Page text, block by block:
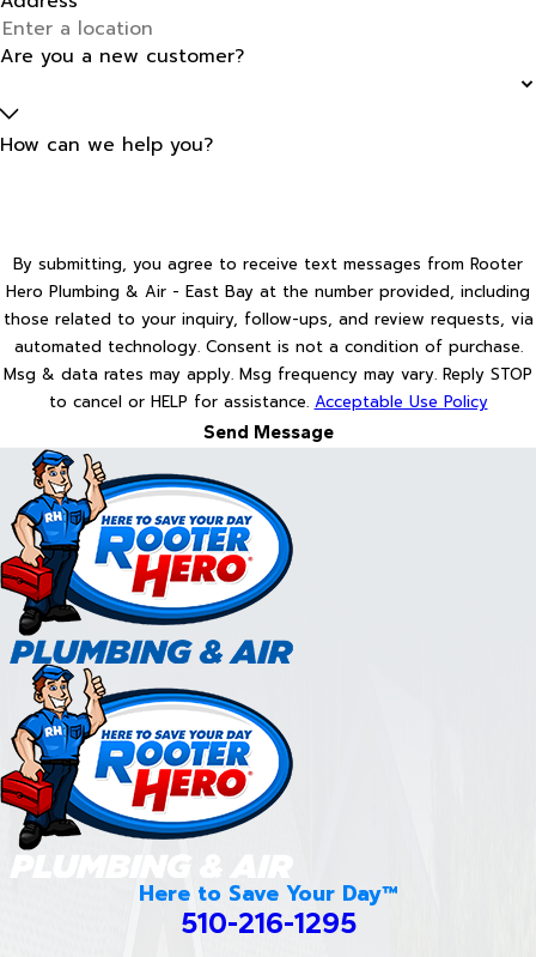
Are you a new customer?
How can we help you?
By submitting, you agree to receive text messages from Rooter
Hero Plumbing & Air - East Bay at the number provided, including
those related to your inquiry, follow-ups, and review requests, via
automated technology. Consent is not a condition of purchase.
Msg & data rates may apply. Msg frequency may vary. Reply STOP
to cancel or HELP for assistance. Acceptable Use Policy
Send Message
Here to Save Your Day™
510-216-1295